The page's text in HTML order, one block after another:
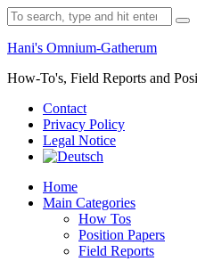
Skip
to
content
Search
for:
Hani's Omnium-Gatherum
How-To's, Field Reports and
Contact
Privacy Policy
Legal Notice
Home
Main Categories
How Tos
Position Papers
Field Reports